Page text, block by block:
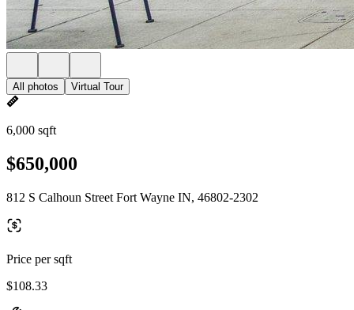
All photos Virtual Tour
6,000 sqft
$650,000
812 S Calhoun Street Fort Wayne IN, 46802-2302
Price per sqft
$108.33